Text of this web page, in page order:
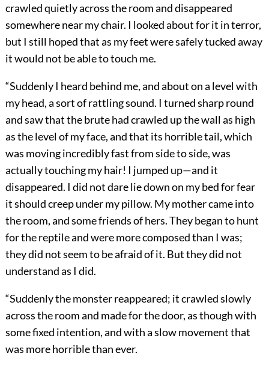
crawled quietly across the room and disappeared
somewhere near my chair. I looked about for it in terror,
but I still hoped that as my feet were safely tucked away
it would not be able to touch me.
“Suddenly I heard behind me, and about on a level with
my head, a sort of rattling sound. I turned sharp round
and saw that the brute had crawled up the wall as high
as the level of my face, and that its horrible tail, which
was moving incredibly fast from side to side, was
actually touching my hair! I jumped up—and it
disappeared. I did not dare lie down on my bed for fear
it should creep under my pillow. My mother came into
the room, and some friends of hers. They began to hunt
for the reptile and were more composed than I was;
they did not seem to be afraid of it. But they did not
understand as I did.
“Suddenly the monster reappeared; it crawled slowly
across the room and made for the door, as though with
some fixed intention, and with a slow movement that
was more horrible than ever.